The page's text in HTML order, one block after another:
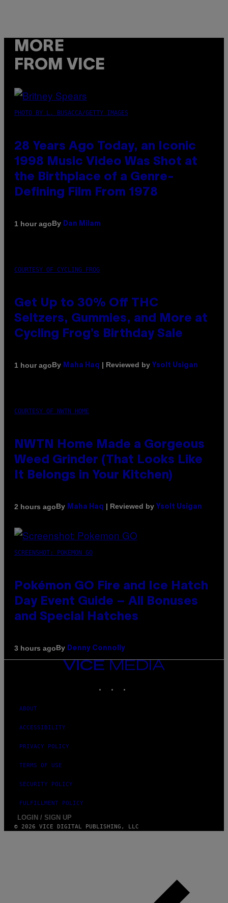
MORE
FROM VICE
PHOTO BY L. BUSACCA/GETTY IMAGES
28 Years Ago Today, an Iconic
1998 Music Video Was Shot at
the Birthplace of a Genre-
Defining Film From 1978
1 hour agoBy Dan Milam
COURTESY OF CYCLING FROG
Get Up to 30% Off THC
Seltzers, Gummies, and More at
Cycling Frog’s Birthday Sale
1 hour agoBy Maha Haq | Reviewed by Ysolt Usigan
COURTESY OF NWTN HOME
NWTN Home Made a Gorgeous
Weed Grinder (That Looks Like
It Belongs in Your Kitchen)
2 hours agoBy Maha Haq | Reviewed by Ysolt Usigan
SCREENSHOT: POKEMON GO
Pokémon GO Fire and Ice Hatch
Day Event Guide – All Bonuses
and Special Hatches
3 hours agoBy Denny Connolly
VICE
MEDIA
ABOUT
ACCESSIBILITY
PRIVACY POLICY
TERMS OF USE
SECURITY POLICY
FULFILLMENT POLICY
LOGIN / SIGN UP
© 2026 VICE DIGITAL PUBLISHING, LLC